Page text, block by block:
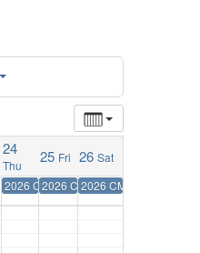
24
Thu 25 Fri 26 Sat
2026 CMCA Annual Convention
2026 CMCA Annual Convention
2026 CMCA Annual